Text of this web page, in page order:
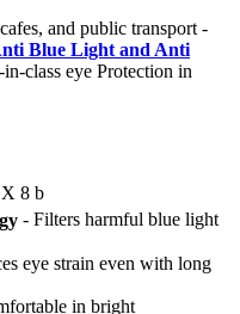
and public transport -
Blue Light and Anti
class eye Protection in
8 b
- Filters harmful blue light
eye strain even with long
in bright